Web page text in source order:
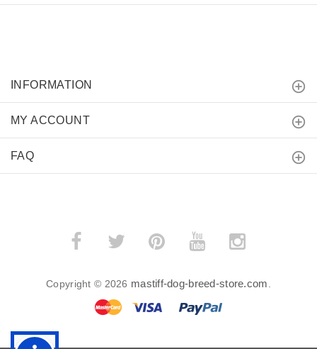
INFORMATION
MY ACCOUNT
FAQ
Copyright © 2026 mastiff-dog-breed-store.com